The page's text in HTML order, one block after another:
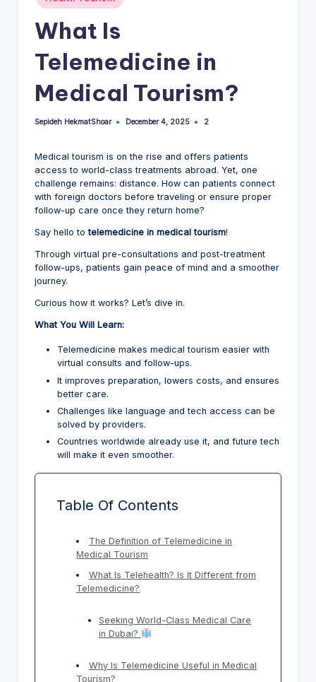
in
What Is
Telemedicine in
Medical Tourism?
Posted
Sepideh HekmatShoar December 4, 2025 2
Medical tourism is on the rise and offers patients
access to world-class treatments abroad. Yet, one
challenge remains: distance. How can patients connect
with foreign doctors before traveling or ensure proper
follow-up care once they return home?
Say hello totelemedicine in medical tourism!
Through virtual pre-consultations and post-treatment
follow-ups, patients gain peace of mind and a smoother
journey.
Curious how it works? Let’s dive in.
What You Will Learn:
Telemedicine makes medical tourism easier with
virtual consults and follow-ups.
It improves preparation, lowers costs, and ensures
better care.
Challenges like language and tech access can be
solved by providers.
Countries worldwide already use it, and future tech
will make it even smoother.
Table Of Contents
The Definition of Telemedicine in
Medical Tourism
What Is Telehealth? Is It Different from
Telemedicine?
Seeking World-Class Medical Care
in Dubai?
Why Is Telemedicine Useful in Medical
Tourism?